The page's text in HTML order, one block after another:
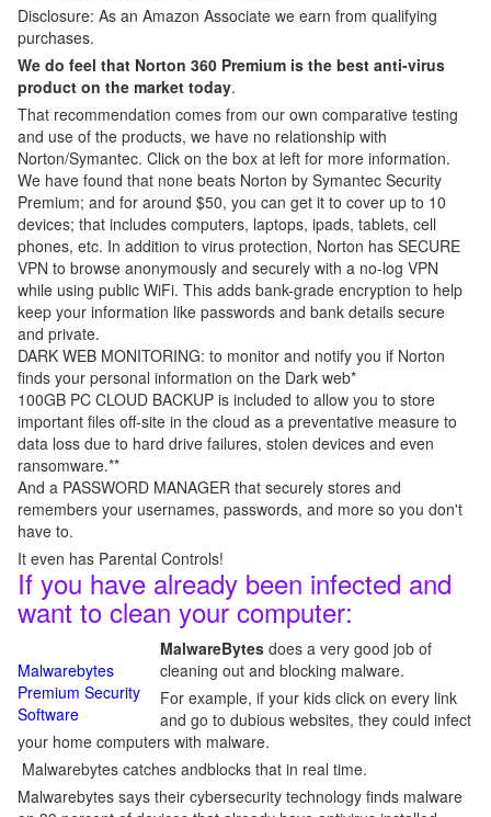
Disclosure: As an Amazon Associate we earn from qualifying
purchases.
We do feel that Norton 360 Premium is the best anti-virus
product on the market today.
That recommendation comes from our own comparative testing
and use of the products, we have no relationship with
Norton/Symantec. Click on the box at left for more information.
We have found that none beats Norton by Symantec Security
Premium; and for around $50, you can get it to cover up to 10
devices; that includes computers, laptops, ipads, tablets, cell
phones, etc. In addition to virus protection, Norton has SECURE
VPN to browse anonymously and securely with a no-log VPN
while using public WiFi. This adds bank-grade encryption to help
keep your information like passwords and bank details secure
and private.
DARK WEB MONITORING: to monitor and notify you if Norton
finds your personal information on the Dark web*
100GB PC CLOUD BACKUP is included to allow you to store
important files off-site in the cloud as a preventative measure to
data loss due to hard drive failures, stolen devices and even
ransomware.**
And a PASSWORD MANAGER that securely stores and
remembers your usernames, passwords, and more so you don't
have to.
It even has Parental Controls!
If you have already been infected and
want to clean your computer:
Malwarebytes
Premium Security
Software
MalwareBytes does a very good job of
cleaning out and blocking malware.
For example, if your kids click on every link
and go to dubious websites, they could infect
your home computers with malware.
Malwarebytes catches andblocks that in real time.
Malwarebytes says their cybersecurity technology finds malware